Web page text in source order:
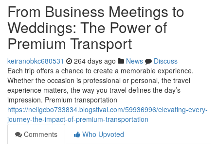
From Business Meetings to
Weddings: The Power of
Premium Transport
keiranobkc680531 264 days ago News
Discuss
Each trip offers a chance to create a memorable experience.
Whether the occasion is professional or personal, the travel
experience matters, the way you travel defines the day’s
impression. Premium transportation
https://neilgcbo733834.blogstival.com/59936996/elevating-every-
journey-the-impact-of-premium-transportation
Comments
Who Upvoted